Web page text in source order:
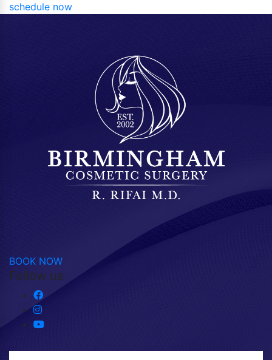
schedule now
BOOK NOW
Follow us